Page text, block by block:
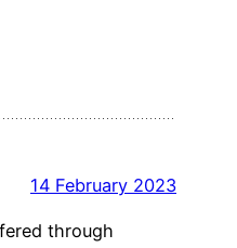
14 February 2023
through